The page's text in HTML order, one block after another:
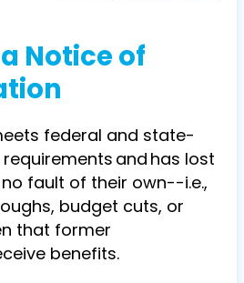
Notice of
federal and state-
and has lost
fault of their own--i.e.,
budget cuts, or
that former
benefits.